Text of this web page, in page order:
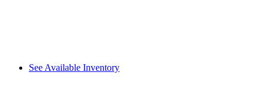
See Available Inventory